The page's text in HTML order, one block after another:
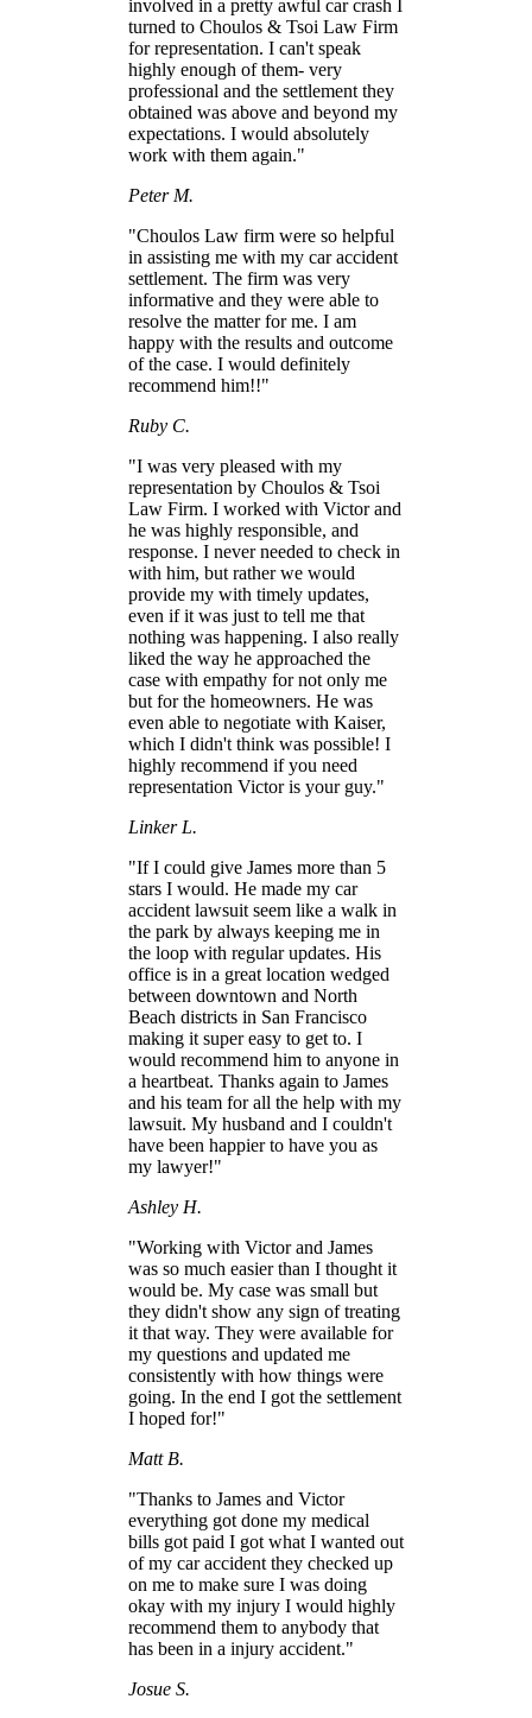
involved in a pretty awful car crash I
turned to Choulos & Tsoi Law Firm
for representation. I can't speak
highly enough of them- very
professional and the settlement they
obtained was above and beyond my
expectations. I would absolutely
work with them again."
Peter M.
"Choulos Law firm were so helpful
in assisting me with my car accident
settlement. The firm was very
informative and they were able to
resolve the matter for me. I am
happy with the results and outcome
of the case. I would definitely
recommend him!!"
Ruby C.
"I was very pleased with my
representation by Choulos & Tsoi
Law Firm. I worked with Victor and
he was highly responsible, and
response. I never needed to check in
with him, but rather we would
provide my with timely updates,
even if it was just to tell me that
nothing was happening. I also really
liked the way he approached the
case with empathy for not only me
but for the homeowners. He was
even able to negotiate with Kaiser,
which I didn't think was possible! I
highly recommend if you need
representation Victor is your guy."
Linker L.
"If I could give James more than 5
stars I would. He made my car
accident lawsuit seem like a walk in
the park by always keeping me in
the loop with regular updates. His
office is in a great location wedged
between downtown and North
Beach districts in San Francisco
making it super easy to get to. I
would recommend him to anyone in
a heartbeat. Thanks again to James
and his team for all the help with my
lawsuit. My husband and I couldn't
have been happier to have you as
my lawyer!"
Ashley H.
"Working with Victor and James
was so much easier than I thought it
would be. My case was small but
they didn't show any sign of treating
it that way. They were available for
my questions and updated me
consistently with how things were
going. In the end I got the settlement
I hoped for!"
Matt B.
"Thanks to James and Victor
everything got done my medical
bills got paid I got what I wanted out
of my car accident they checked up
on me to make sure I was doing
okay with my injury I would highly
recommend them to anybody that
has been in a injury accident."
Josue S.